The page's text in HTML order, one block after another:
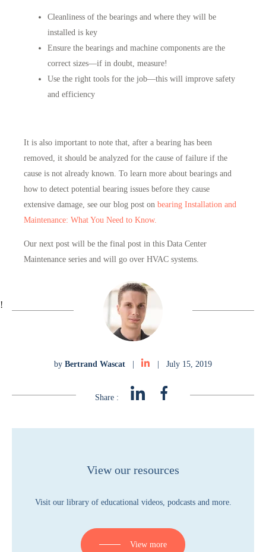
Cleanliness of the bearings and where they will be
installed is key
Ensure the bearings and machine components are the
correct sizes—if in doubt, measure!
Use the right tools for the job—this will improve safety
and efficiency
It is also important to note that, after a bearing has been
removed, it should be analyzed for the cause of failure if the
cause is not already known. To learn more about bearings and
how to detect potential bearing issues before they cause
extensive damage, see our blog post on bearing Installation and
Maintenance: What You Need to Know.
Our next post will be the final post in this Data Center
Maintenance series and will go over HVAC systems.
!
byBertrand Wascat | | July 15, 2019
Share :
View our resources
Visit our library of educational videos, podcasts and more.
View more